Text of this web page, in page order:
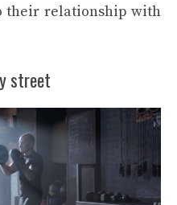
their relationship with
street